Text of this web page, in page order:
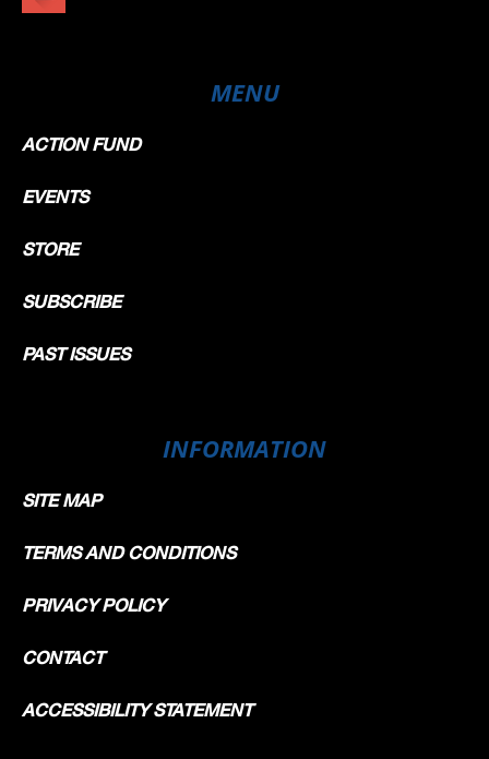
MENU
ACTION FUND
EVENTS
STORE
SUBSCRIBE
PAST ISSUES
INFORMATION
SITE MAP
TERMS AND CONDITIONS
PRIVACY POLICY
CONTACT
ACCESSIBILITY STATEMENT